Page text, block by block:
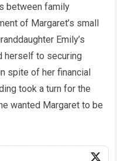
between family
of Margaret’s small
Emily’s
herself to securing
spite of her financial
took a turn for the
wanted Margaret to be